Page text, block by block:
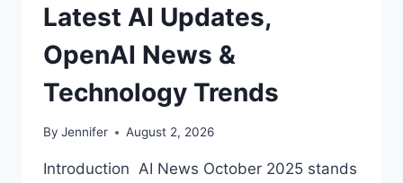
Latest AI Updates,
OpenAI News &
Technology Trends
By Jennifer August 2, 2026
Introduction AI News October 2025 stands